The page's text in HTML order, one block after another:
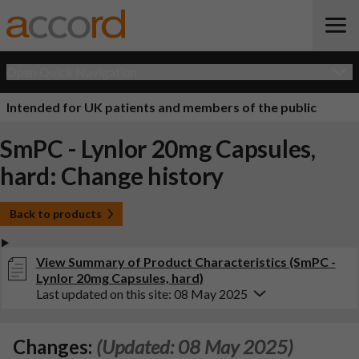
Intended for UK patients and members of the public
SmPC - Lynlor 20mg Capsules,
hard: Change history
Back to products
View Summary of Product Characteristics (SmPC -
Lynlor 20mg Capsules, hard)
Last updated on this site: 08 May 2025
Changes: (Updated: 08 May 2025)